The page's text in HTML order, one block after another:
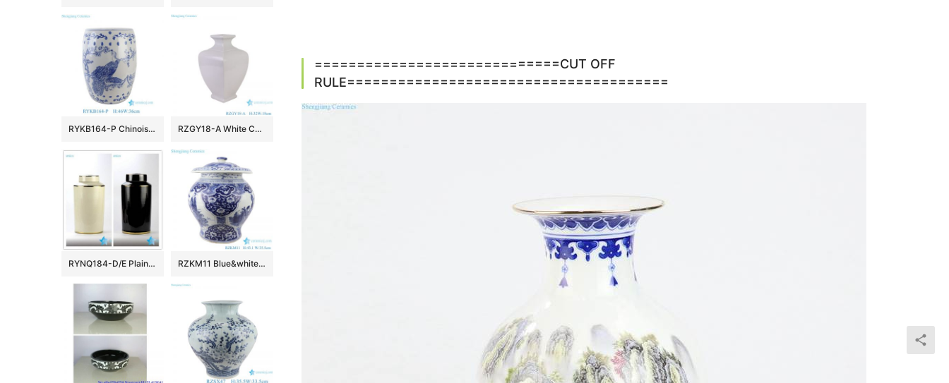
=============================CUT OFF
RULE======================================
RYKB164-P Chinoiserie Blue White Porcelain Drum Stool Gardem Stool with Peacock Motif Side Table RZGY18-A White Color four sides Porcelain Decorative Pulm vase
RYNQ184-D/E Plain color glossy finish golden line gilded ceramic column jar RZKM11 Blue&white porcelain multi-figure design jar with lid